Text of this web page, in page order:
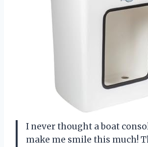
I never thought a boat
make me smile this much!